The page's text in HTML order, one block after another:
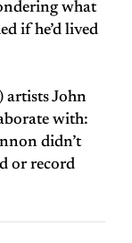
what
if he’d lived
artists John
with:
didn’t
or record